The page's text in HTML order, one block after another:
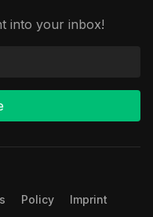
into your inbox!
Policy Imprint